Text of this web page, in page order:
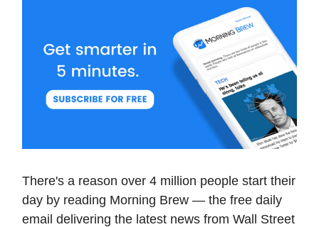
There's a reason over 4 million people start their
day by reading Morning Brew — the free daily
email delivering the latest news from Wall Street